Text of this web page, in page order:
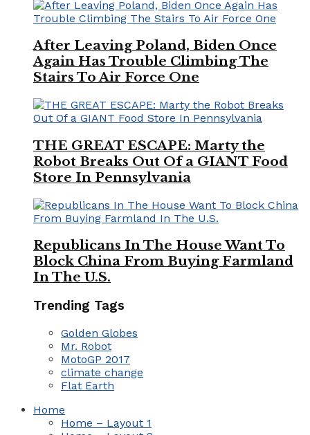
After Leaving Poland, Biden Once
Again Has Trouble Climbing The
Stairs To Air Force One
THE GREAT ESCAPE: Marty the
Robot Breaks Out Of a GIANT Food
Store In Pennsylvania
Republicans In The House Want To
Block China From Buying Farmland
In The U.S.
Trending Tags
Golden Globes
Mr. Robot
MotoGP 2017
climate change
Flat Earth
Home
Home – Layout 1